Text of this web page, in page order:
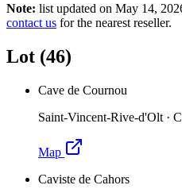
Note: list updated on May 14,
contact us for the nearest reseller.
Lot (46)
Cave de Cournou
Saint-Vincent-Rive-d'Olt ·
Map
Caviste de Cahors